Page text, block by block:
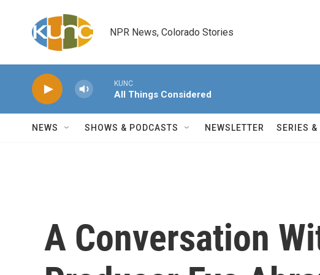
NPR News, Colorado Stories
KUNC
All Things Considered
NEWS SHOWS & PODCASTS NEWSLETTER SERIES &
A Conversation